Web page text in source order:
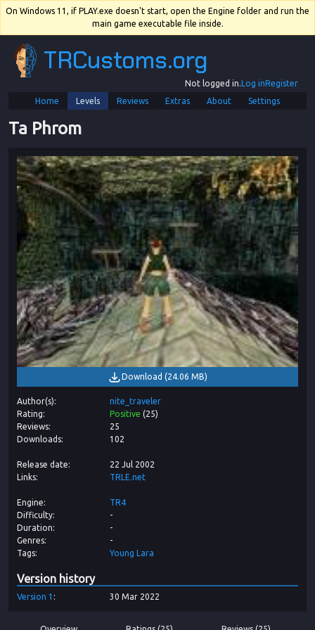
On Windows 11, if PLAY.exe doesn't start, open the Engine folder and run the
main game executable file inside.
TRCustoms.org
Not logged in.Log inRegister
Home
Levels Reviews Extras About Settings
Ta Phrom
Download (24.06 MB)
Author(s)
nite_traveler
Rating
Positive (25)
Reviews
25
Downloads
102
Release date
22 Jul 2002
Links
TRLE.net
Engine
TR4
Difficulty
-
Duration
-
Genres
-
Tags
Young Lara
Version history
Version 1 30 Mar 2022